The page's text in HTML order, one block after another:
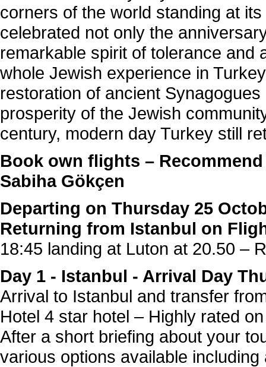
corners of the world standing at
celebrated not only the
remarkable spirit of tolerance and
whole Jewish experience in
restoration of ancient
prosperity of the Jewish
century, modern day Turkey still
Book own flights –
Sabiha Gökçen
Departing on Thursday 25
Returning from Istanbul on
18:45 landing at Luton at 20.50 –
Day 1 - Istanbul - Arrival Day
Arrival to Istanbul and transfer
Hotel 4 star hotel – Highly rated
After a short briefing about your
various options available